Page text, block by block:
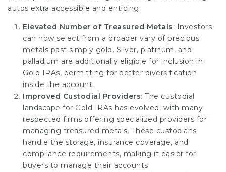
autos extra accessible and enticing:
Elevated Number of Treasured Metals: Investors
can now select from a broader vary of precious
metals past simply gold. Silver, platinum, and
palladium are additionally eligible for inclusion in
Gold IRAs, permitting for better diversification
inside the account.
Improved Custodial Providers: The custodial
landscape for Gold IRAs has evolved, with many
respected firms offering specialized providers for
managing treasured metals. These custodians
handle the storage, insurance coverage, and
compliance requirements, making it easier for
buyers to manage their accounts.